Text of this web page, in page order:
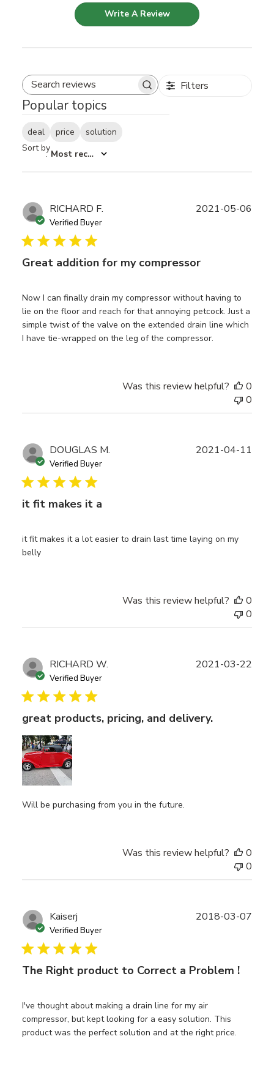
Write A Review
Search reviews Filters
Popular topics
deal price
solution
Sort by
: Most recent
RICHARD F.
Verified Buyer
Great addition for my compressor
Now I can finally drain my compressor without having to
lie on the floor and reach for that annoying petcock. Just a
simple twist of the valve on the extended drain line which
I have tie-wrapped on the leg of the compressor.
2021-05-06
Was this review helpful?
0
0
DOUGLAS M.
Verified Buyer
it fit makes it a
it fit makes it a lot easier to drain last time laying on my
belly
2021-04-11
Was this review helpful?
0
0
RICHARD W.
Verified Buyer
great products, pricing, and delivery.
Will be purchasing from you in the future.
2021-03-22
Was this review helpful?
0
0
Kaiserj
Verified Buyer
The Right product to Correct a Problem !
I've thought about making a drain line for my air
compressor, but kept looking for a easy solution. This
product was the perfect solution and at the right price.
2018-03-07